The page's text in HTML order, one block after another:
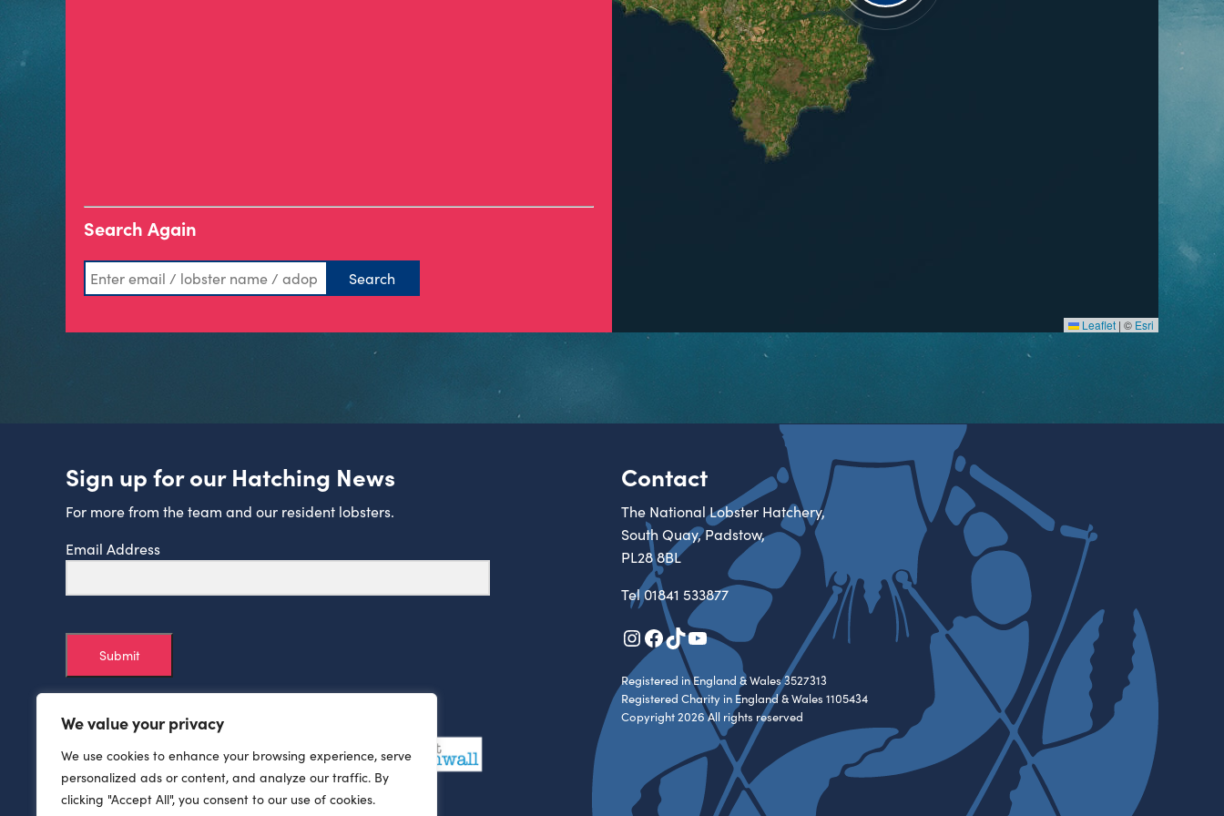
We value your privacy
We use cookies to enhance your browsing experience, serve
personalized ads or content, and analyze our traffic. By
clicking "Accept All", you consent to our use of cookies.
Search Again
Leaflet | © Esri
Sign up for our Hatching News
For more from the team and our resident lobsters.
Email Address
Submit
Contact
The National Lobster Hatchery,
South Quay, Padstow,
PL28 8BL
Tel01841 533877
Instagram
Facebook
TikTok
YouTube
Registered in England & Wales 3527313
Registered Charity in England & Wales 1105434
Copyright 2026 All rights reserved